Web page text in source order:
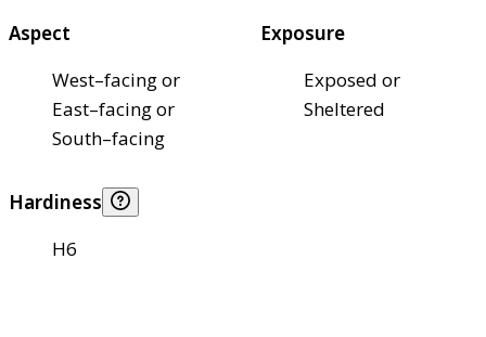
Aspect
West–facing or
East–facing or
South–facing
Exposure
Exposed or
Sheltered
Hardiness
H6